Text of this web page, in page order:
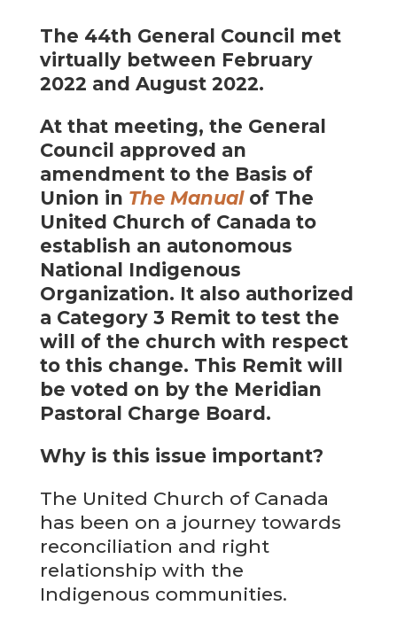
The 44th General Council met
virtually between February
2022 and August 2022.
At that meeting, the General
Council approved an
amendment to the Basis of
Union in The Manual of The
United Church of Canada to
establish an autonomous
National Indigenous
Organization. It also authorized
a Category 3 Remit to test the
will of the church with respect
to this change. This Remit will
be voted on by the Meridian
Pastoral Charge Board.
Why is this issue important?
The United Church of Canada
has been on a journey towards
reconciliation and right
relationship with the
Indigenous communities.